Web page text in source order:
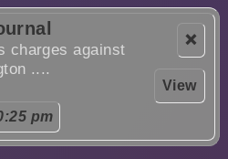
❌
View
charges against
....
pm